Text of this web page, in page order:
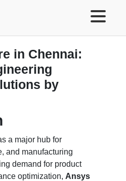
in Chennai:
by
a major hub for
and manufacturing
demand for product
optimization, Ansys